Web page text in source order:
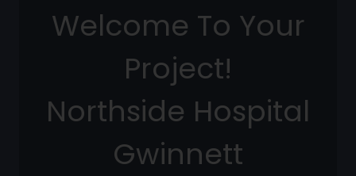
Welcome To Your
Project!
Northside Hospital
Gwinnett